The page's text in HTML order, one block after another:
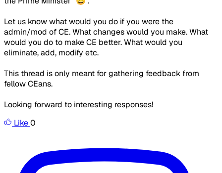
Let us know what would you do if you were the
admin/mod of CE. What changes would you make. What
would you do to make CE better. What would you
eliminate, add, modify etc.
This thread is only meant for gathering feedback from
fellow CEans.
Looking forward to interesting responses!
Like0